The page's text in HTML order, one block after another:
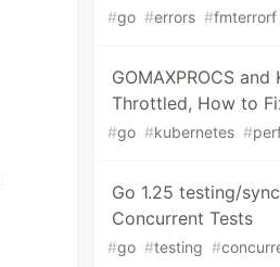
#go #errors #fmterrorf
GOMAXPROCS
Throttled, How to
#go #kubernetes #
Go 1.25 testing/
Concurrent Tests
#go #testing #